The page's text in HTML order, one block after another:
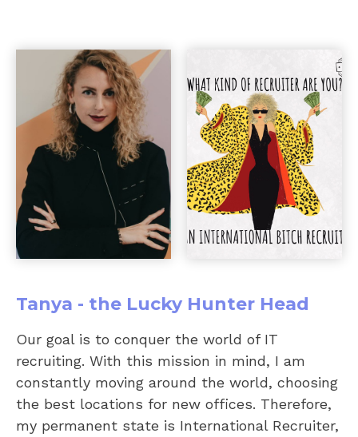
Tanya - the Lucky Hunter Head
Our goal is to conquer the world of IT
recruiting. With this mission in mind, I am
constantly moving around the world, choosing
the best locations for new offices. Therefore,
my permanent state is International Recruiter,